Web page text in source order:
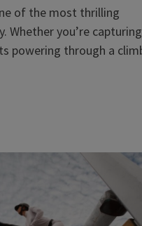
of the most thrilling
Whether you’re capturing
powering through a